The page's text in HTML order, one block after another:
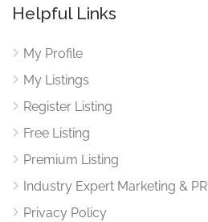
Helpful Links
My Profile
My Listings
Register Listing
Free Listing
Premium Listing
Industry Expert Marketing & PR
Privacy Policy